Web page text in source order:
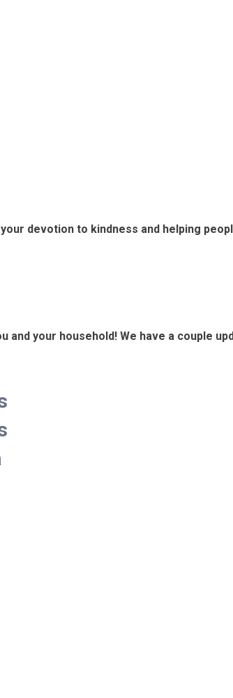
devotion to kindness and helping
your household! We have a couple